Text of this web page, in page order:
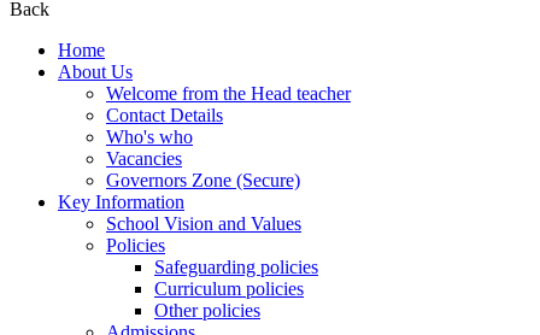
Back
Home
About Us
Welcome from the Head teacher
Contact Details
Who's who
Vacancies
Governors Zone (Secure)
Key Information
School Vision and Values
Policies
Safeguarding policies
Curriculum policies
Other policies